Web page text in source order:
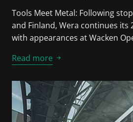
Tools Meet Metal: Following
and Finland, Wera continues its
with appearances at Wacken
Read more